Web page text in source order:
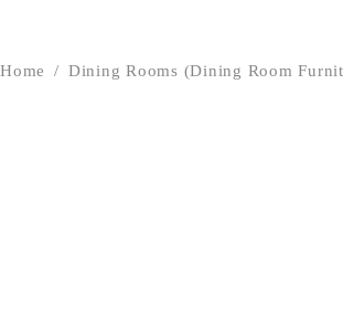
Home / Dining Rooms (Dining Room